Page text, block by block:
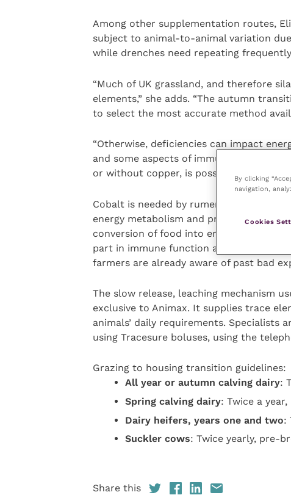
Among other supplementation routes,
subject to animal-to-animal variation
while drenches need repeating
“Much of UK grassland, and therefore
elements,” she adds. “The autumn
to select the most accurate method
“Otherwise, deficiencies can impact
and some aspects of immune function.
or without copper, is possible for 180-
Cobalt is needed by rumen bugs for
energy metabolism and producing red
conversion of food into energy.
part in immune function and fertility.
farmers are already aware of past bad
The slow release, leaching mechanism
exclusive to Animax. It supplies trace
animals’ daily requirements.
using Tracesure boluses, using the
Grazing to housing transition guidelines:
All year or autumn calving dairy:
Spring calving dairy: Twice a
Dairy heifers, years one and two:
Suckler cows: Twice yearly, pre-
Share this
By clicking
navigation,
Cookies